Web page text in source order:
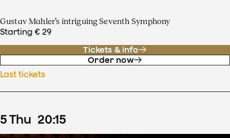
Gustav Mahler’s intriguing Seventh Symphony
Starting € 29
Tickets & info
Order now
Last tickets
5Thu 20:15